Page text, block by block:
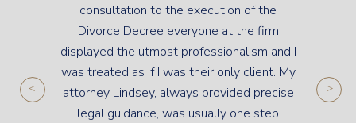
consultation to the execution of the
Divorce Decree everyone at the firm
displayed the utmost professionalism and I
was treated as if I was their only client. My
attorney Lindsey, always provided precise
legal guidance, was usually one step